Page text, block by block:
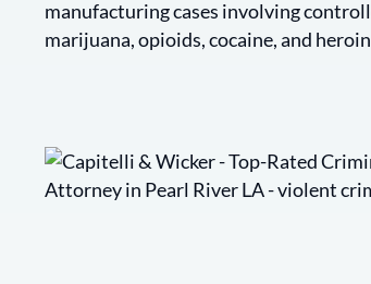
manufacturing cases involving
marijuana, opioids, cocaine, and